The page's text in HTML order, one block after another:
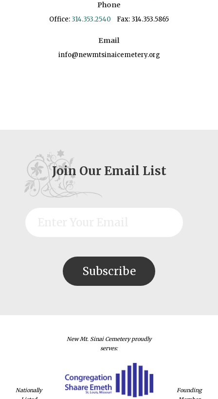
Phone
Office: 314.353.2540 Fax: 314.353.5865
Email
info@newmtsinaicemetery.org
Join Our Email List
Nationally
New Mt. Sinai Cemetery proudly
serves:
Founding